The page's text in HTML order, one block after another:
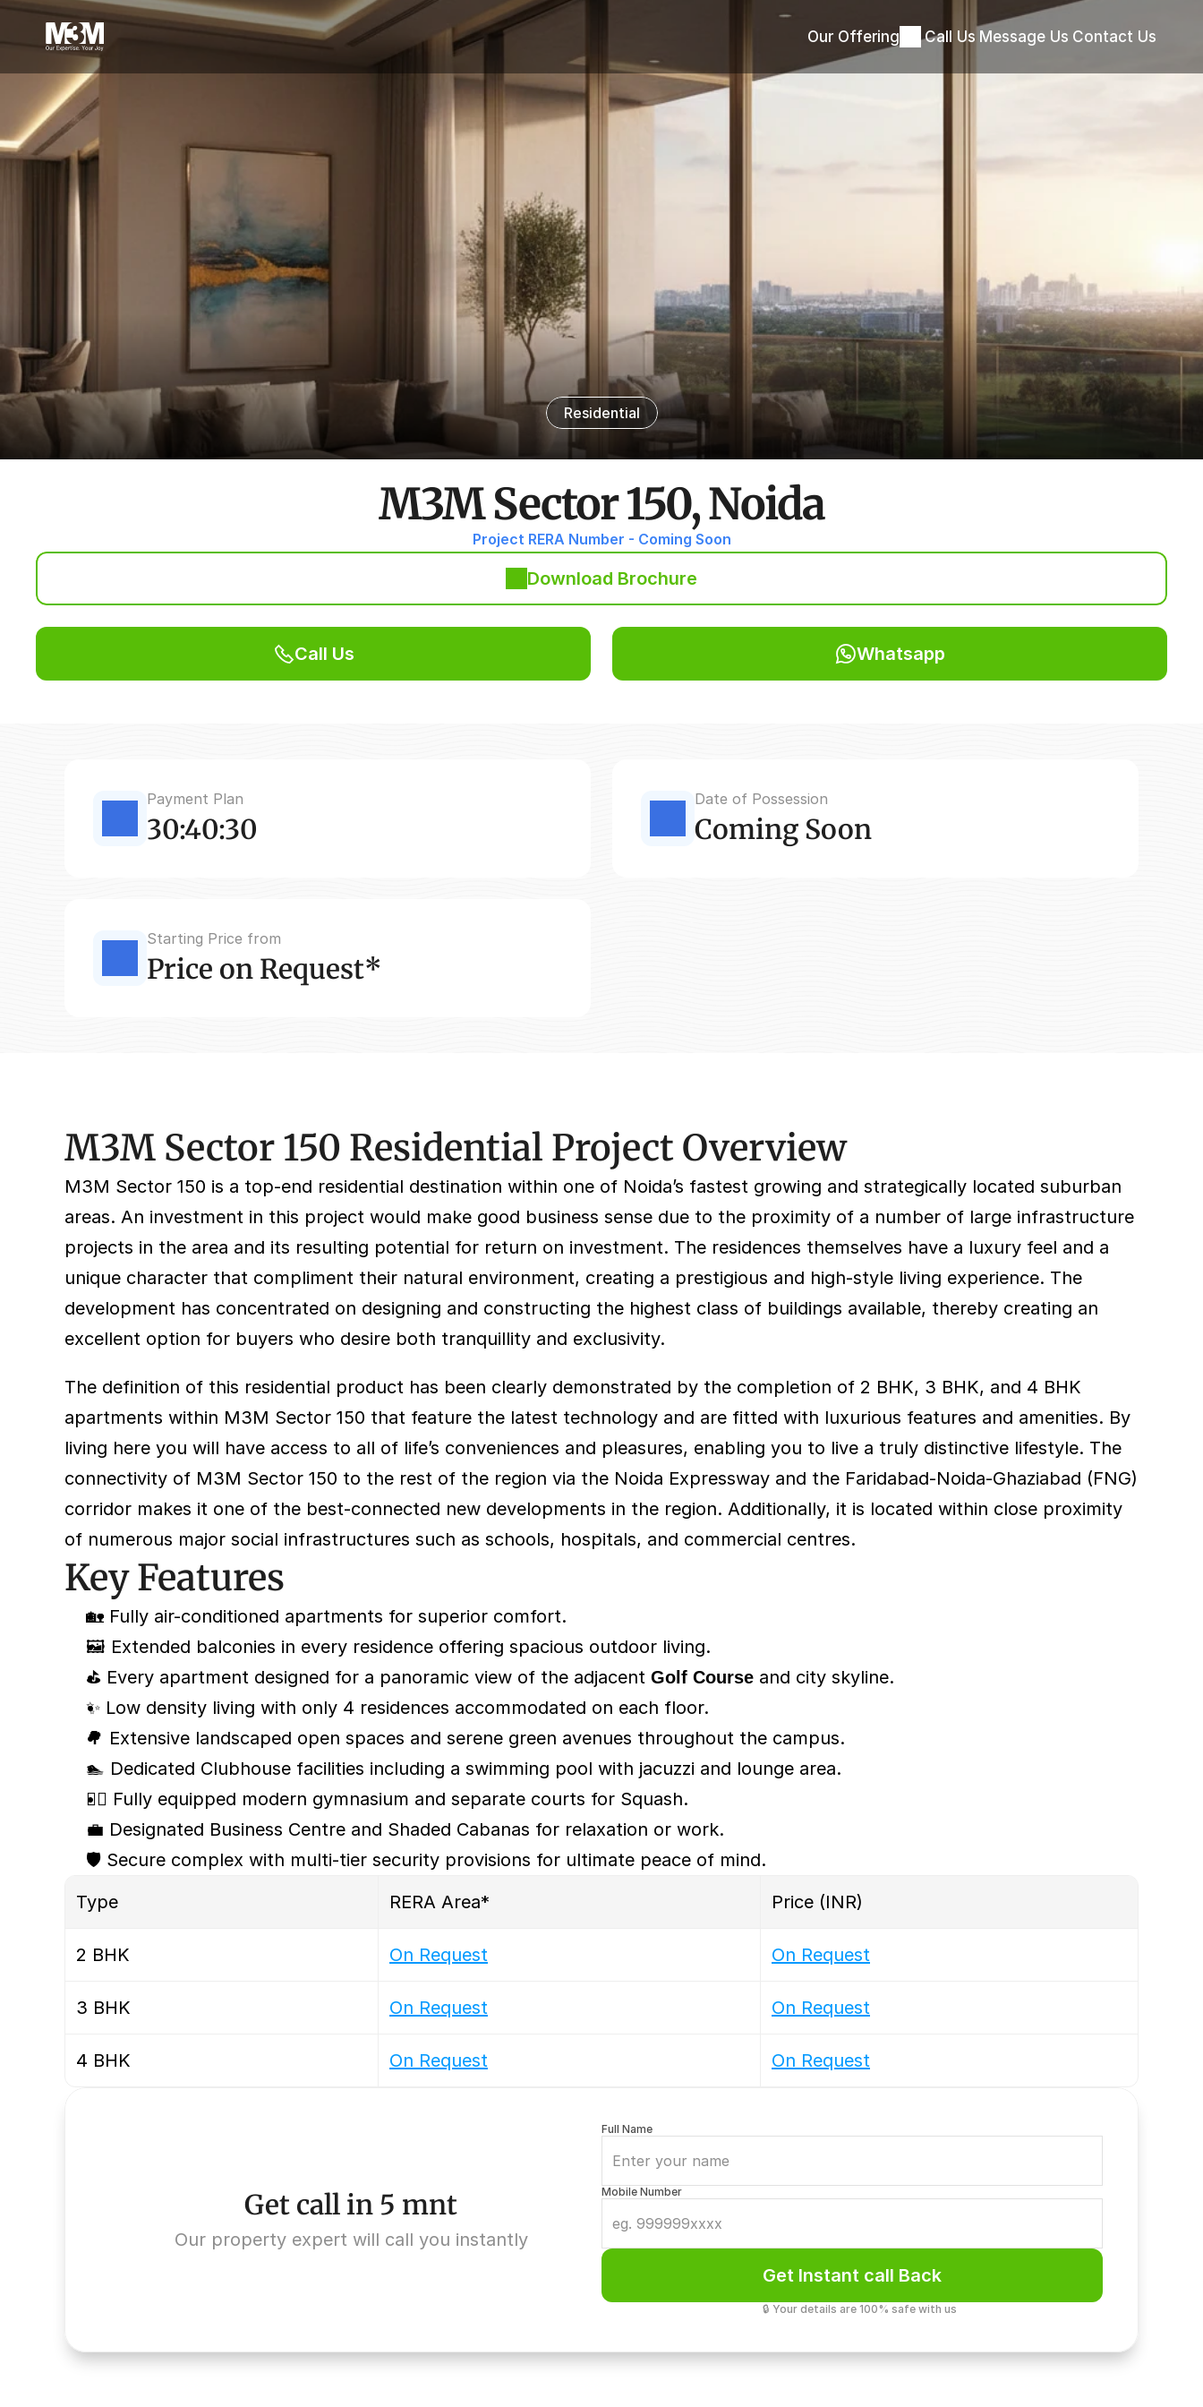
Our Offering Call Us Message Us Contact Us
Residential
M3M Sector 150, Noida
Project RERA Number - Coming Soon
Download Brochure
Call Us Whatsapp
Payment Plan
30:40:30
Date of Possession
Coming Soon
Starting Price from
Price on Request*
M3M Sector 150 Residential Project Overview
M3M Sector 150 is a top-end residential destination within one of Noida’s fastest growing and strategically located suburban
areas. An investment in this project would make good business sense due to the proximity of a number of large infrastructure
projects in the area and its resulting potential for return on investment. The residences themselves have a luxury feel and a
unique character that compliment their natural environment, creating a prestigious and high-style living experience. The
development has concentrated on designing and constructing the highest class of buildings available, thereby creating an
excellent option for buyers who desire both tranquillity and exclusivity.
The definition of this residential product has been clearly demonstrated by the completion of 2 BHK, 3 BHK, and 4 BHK
apartments within M3M Sector 150 that feature the latest technology and are fitted with luxurious features and amenities. By
living here you will have access to all of life’s conveniences and pleasures, enabling you to live a truly distinctive lifestyle. The
connectivity of M3M Sector 150 to the rest of the region via the Noida Expressway and the Faridabad-Noida-Ghaziabad (FNG)
corridor makes it one of the best-connected new developments in the region. Additionally, it is located within close proximity
of numerous major social infrastructures such as schools, hospitals, and commercial centres.
Key Features
🏡 Fully air-conditioned apartments for superior comfort.
🖼️ Extended balconies in every residence offering spacious outdoor living.
⛳ Every apartment designed for a panoramic view of the adjacent Golf Course and city skyline.
✨ Low density living with only 4 residences accommodated on each floor.
🌳 Extensive landscaped open spaces and serene green avenues throughout the campus.
🏊 Dedicated Clubhouse facilities including a swimming pool with jacuzzi and lounge area.
🏋️‍♀️ Fully equipped modern gymnasium and separate courts for Squash.
💼 Designated Business Centre and Shaded Cabanas for relaxation or work.
🛡️ Secure complex with multi-tier security provisions for ultimate peace of mind.
Type
RERA Area* Price (INR)
2 BHK On Request On Request
3 BHK On Request On Request
4 BHK On Request On Request
Get call in 5 mnt
Our property expert will call you instantly
Full Name
Mobile Number
Get Instant call Back
🔒 Your details are 100% safe with us